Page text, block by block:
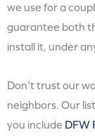
we use for a
guarantee both
install it, under
Don’t trust our
neighbors. Our
you include DFW